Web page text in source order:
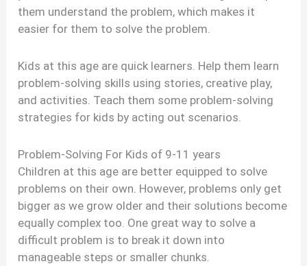
them understand the problem, which makes it
easier for them to solve the problem.
Kids at this age are quick learners. Help them learn
problem-solving skills using stories, creative play,
and activities. Teach them some problem-solving
strategies for kids by acting out scenarios.
Problem-Solving For Kids of 9-11 years
Children at this age are better equipped to solve
problems on their own. However, problems only get
bigger as we grow older and their solutions become
equally complex too. One great way to solve a
difficult problem is to break it down into
manageable steps or smaller chunks.